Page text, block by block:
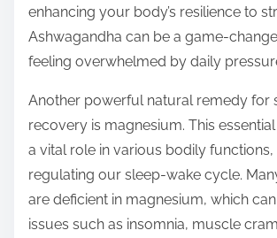
enhancing your body’s resilience to
Ashwagandha can be a game-
feeling overwhelmed by daily
Another powerful natural remedy for
recovery is magnesium. This
a vital role in various bodily
regulating our sleep-wake cycle.
are deficient in magnesium, which
issues such as insomnia, muscle